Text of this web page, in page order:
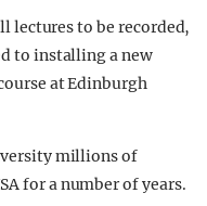
lectures to be recorded,
to installing a new
at Edinburgh
millions of
for a number of years.